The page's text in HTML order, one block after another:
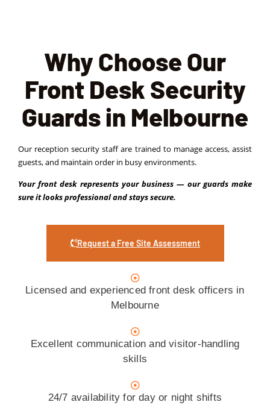
Why Choose Our
Front Desk Security
Guards in Melbourne
Our reception security staff are trained to manage access, assist
guests, and maintain order in busy environments.
Your front desk represents your business — our guards make
sure it looks professional and stays secure.
Request a Free Site Assessment
Licensed and experienced front desk officers in
Melbourne
Excellent communication and visitor-handling
skills
24/7 availability for day or night shifts